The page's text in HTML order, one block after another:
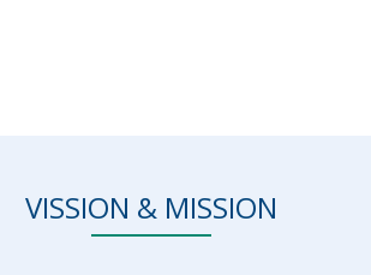
VISSION & MISSION